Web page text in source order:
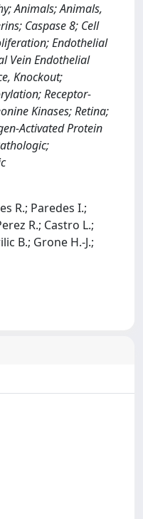
Animals; Animals,
Caspase 8; Cell
Endothelial
Vein Endothelial
Knockout;
Receptor-
Kinases; Retina;
Activated Protein
R.; Paredes I.;
R.; Castro L.;
B.; Grone H.-J.;